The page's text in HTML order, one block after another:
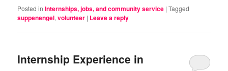
Posted in Internships, jobs, and community service |Tagged
suppenengel,volunteer | Leave a reply
Internship Experience in